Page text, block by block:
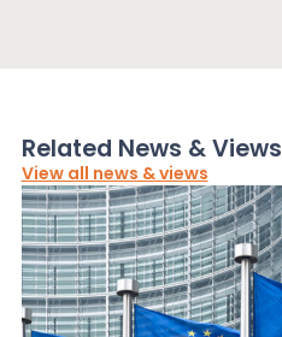
Related News & Views
View all news & views